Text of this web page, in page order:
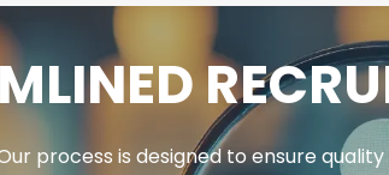
process is designed to ensure